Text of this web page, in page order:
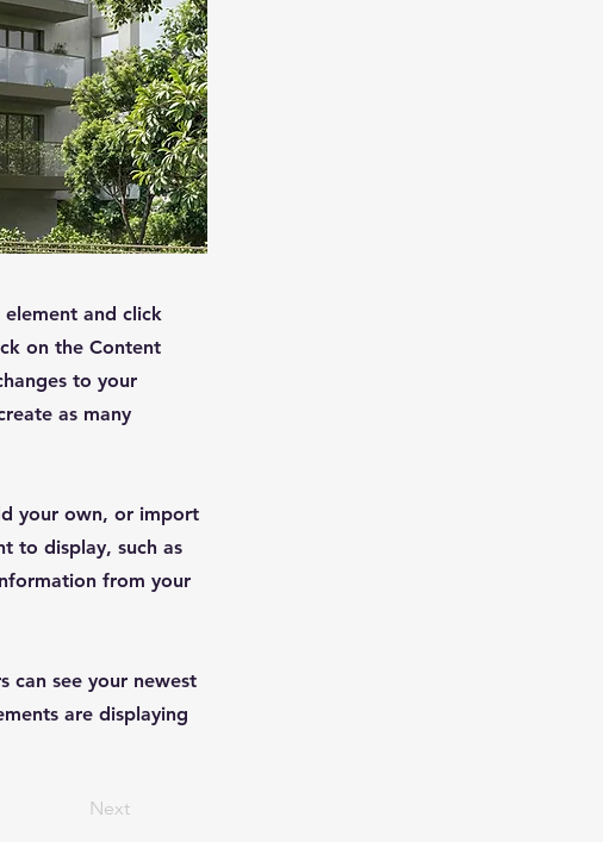
and click
on the Content
to your
as many
your own, or import
to display, such as
from your
can see your newest
are displaying
Next